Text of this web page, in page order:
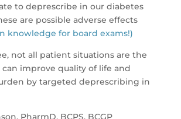
to deprescribe in our diabetes
are possible adverse effects
knowledge for board exams!)
not all patient situations are the
improve quality of life and
by targeted deprescribing in
PharmD, BCPS, BCGP